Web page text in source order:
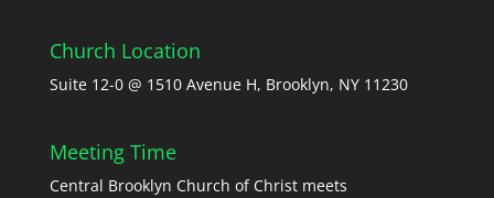
Church Location
Suite 12-0 @ 1510 Avenue H, Brooklyn, NY 11230
Meeting Time
Central Brooklyn Church of Christ meets